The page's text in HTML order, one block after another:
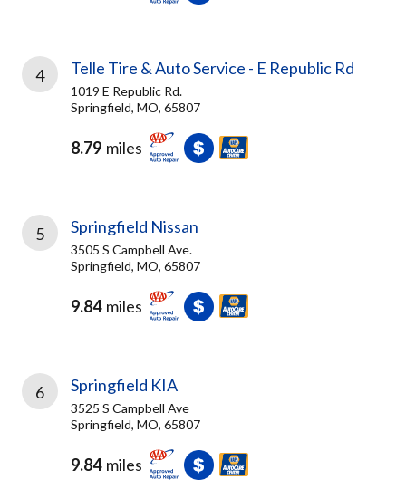
4 Telle Tire & Auto Service - E Republic Rd
1019 E Republic Rd.
Springfield, MO, 65807
8.79 miles
5 Springfield Nissan
3505 S Campbell Ave.
Springfield, MO, 65807
9.84 miles
6 Springfield KIA
3525 S Campbell Ave
Springfield, MO, 65807
9.84 miles